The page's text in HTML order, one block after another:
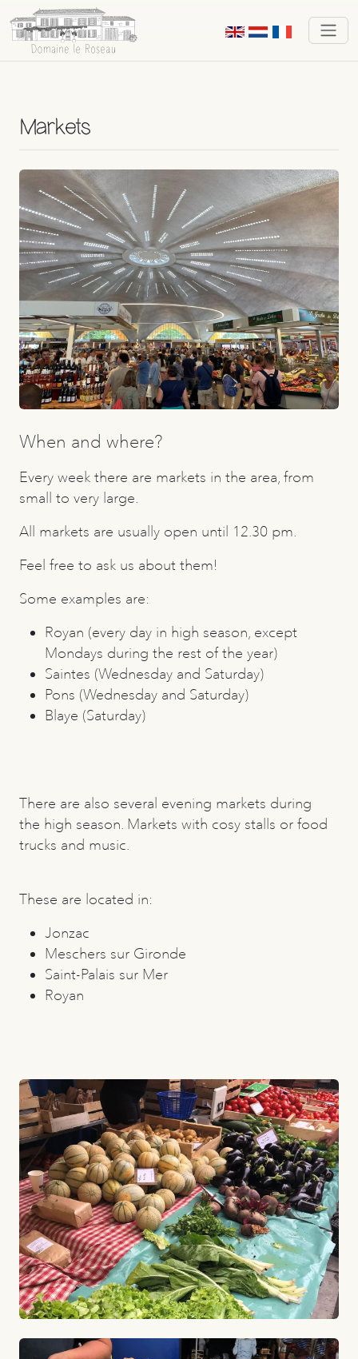
Markets
When and where?
Every week there are markets in the area, from
small to very large.
All markets are usually open until 12.30 pm.
Feel free to ask us about them!
Some examples are:
Royan (every day in high season, except
Mondays during the rest of the year)
Saintes (Wednesday and Saturday)
Pons (Wednesday and Saturday)
Blaye (Saturday)
There are also several evening markets during
the high season. Markets with cosy stalls or food
trucks and music.
These are located in:
Jonzac
Meschers sur Gironde
Saint-Palais sur Mer
Royan